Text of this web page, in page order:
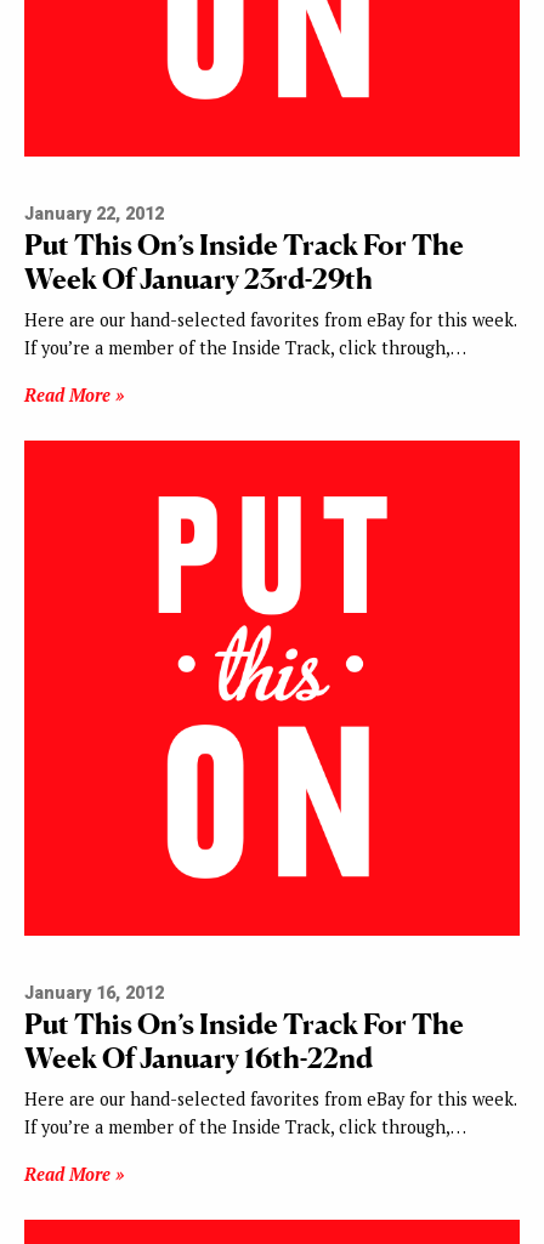
January 22, 2012
Put This On’s Inside Track For The
Week Of January 23rd-29th
Here are our hand-selected favorites from eBay for this week.
If you’re a member of the Inside Track, click through,…
Read More »
January 16, 2012
Put This On’s Inside Track For The
Week Of January 16th-22nd
Here are our hand-selected favorites from eBay for this week.
If you’re a member of the Inside Track, click through,…
Read More »